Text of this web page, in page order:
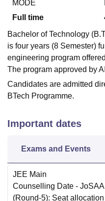
MODE
Full time
Bachelor of Technology
is four years (8 Semester)
engineering program
The program approved by
Candidates are admitted
BTech Programme.
Important dates
Exams and Events
JEE Main
Counselling Date - JoSAA
(Round-5): Seat allocation